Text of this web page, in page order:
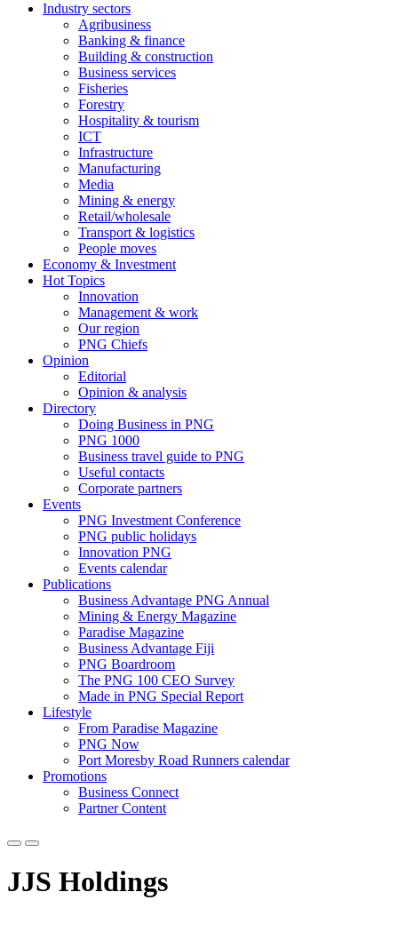
Industry sectors
Agribusiness
Banking & finance
Building & construction
Business services
Fisheries
Forestry
Hospitality & tourism
ICT
Infrastructure
Manufacturing
Media
Mining & energy
Retail/wholesale
Transport & logistics
People moves
Economy & Investment
Hot Topics
Innovation
Management & work
Our region
PNG Chiefs
Opinion
Editorial
Opinion & analysis
Directory
Doing Business in PNG
PNG 1000
Business travel guide to PNG
Useful contacts
Corporate partners
Events
PNG Investment Conference
PNG public holidays
Innovation PNG
Events calendar
Publications
Business Advantage PNG Annual
Mining & Energy Magazine
Paradise Magazine
Business Advantage Fiji
PNG Boardroom
The PNG 100 CEO Survey
Made in PNG Special Report
Lifestyle
From Paradise Magazine
PNG Now
Port Moresby Road Runners calendar
Promotions
Business Connect
Partner Content
JJS Holdings